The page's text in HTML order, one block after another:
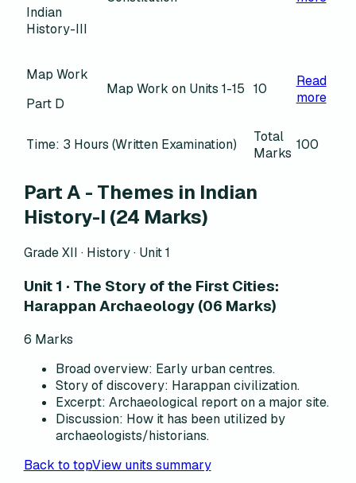
Indian
History-III
Map Work
Part D
Map Work on Units 1-15 10
Read
more
Time: 3 Hours (Written Examination)
Total
Marks
100
Part A - Themes in Indian
History-I (24 Marks)
Grade XII · History · Unit 1
Unit 1 · The Story of the First Cities:
Harappan Archaeology (06 Marks)
6 Marks
Broad overview: Early urban centres.
Story of discovery: Harappan civilization.
Excerpt: Archaeological report on a major site.
Discussion: How it has been utilized by
archaeologists/historians.
Back to topView units summary